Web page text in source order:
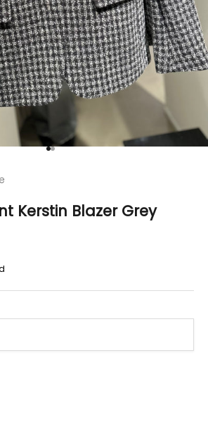
Go to item 1
Go to item 2
Kerstin Blazer Grey